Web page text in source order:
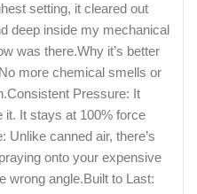
setting, it cleared out
deep inside my mechanical
was there.​Why it’s better
more chemical smells or
Pressure: It
it. It stays at 100% force
Unlike canned air, there’s
onto your expensive
wrong angle.​Built to Last: